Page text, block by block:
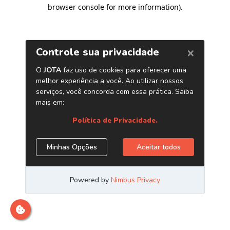
browser console for more information).